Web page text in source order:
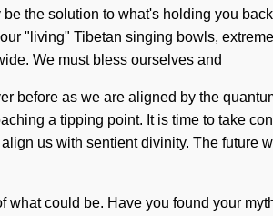
the solution to what's holding you
"living" Tibetan singing bowls,
We must bless ourselves and
before as we are aligned by the
a tipping point. It is time to take
us with sentient divinity. The
could be. Have you found your